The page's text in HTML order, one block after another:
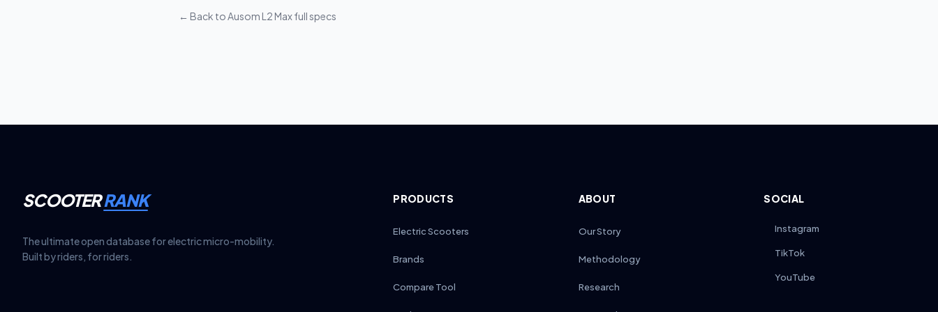
← Back toAusom L2 Maxfull specs
SCOOTERRANK
The ultimate open database for electric micro-mobility.
Built by riders, for riders.
PRODUCTS
Electric Scooters
Brands
Compare Tool
ABOUT
Our Story
Methodology
Research
SOCIAL
Instagram
TikTok
YouTube